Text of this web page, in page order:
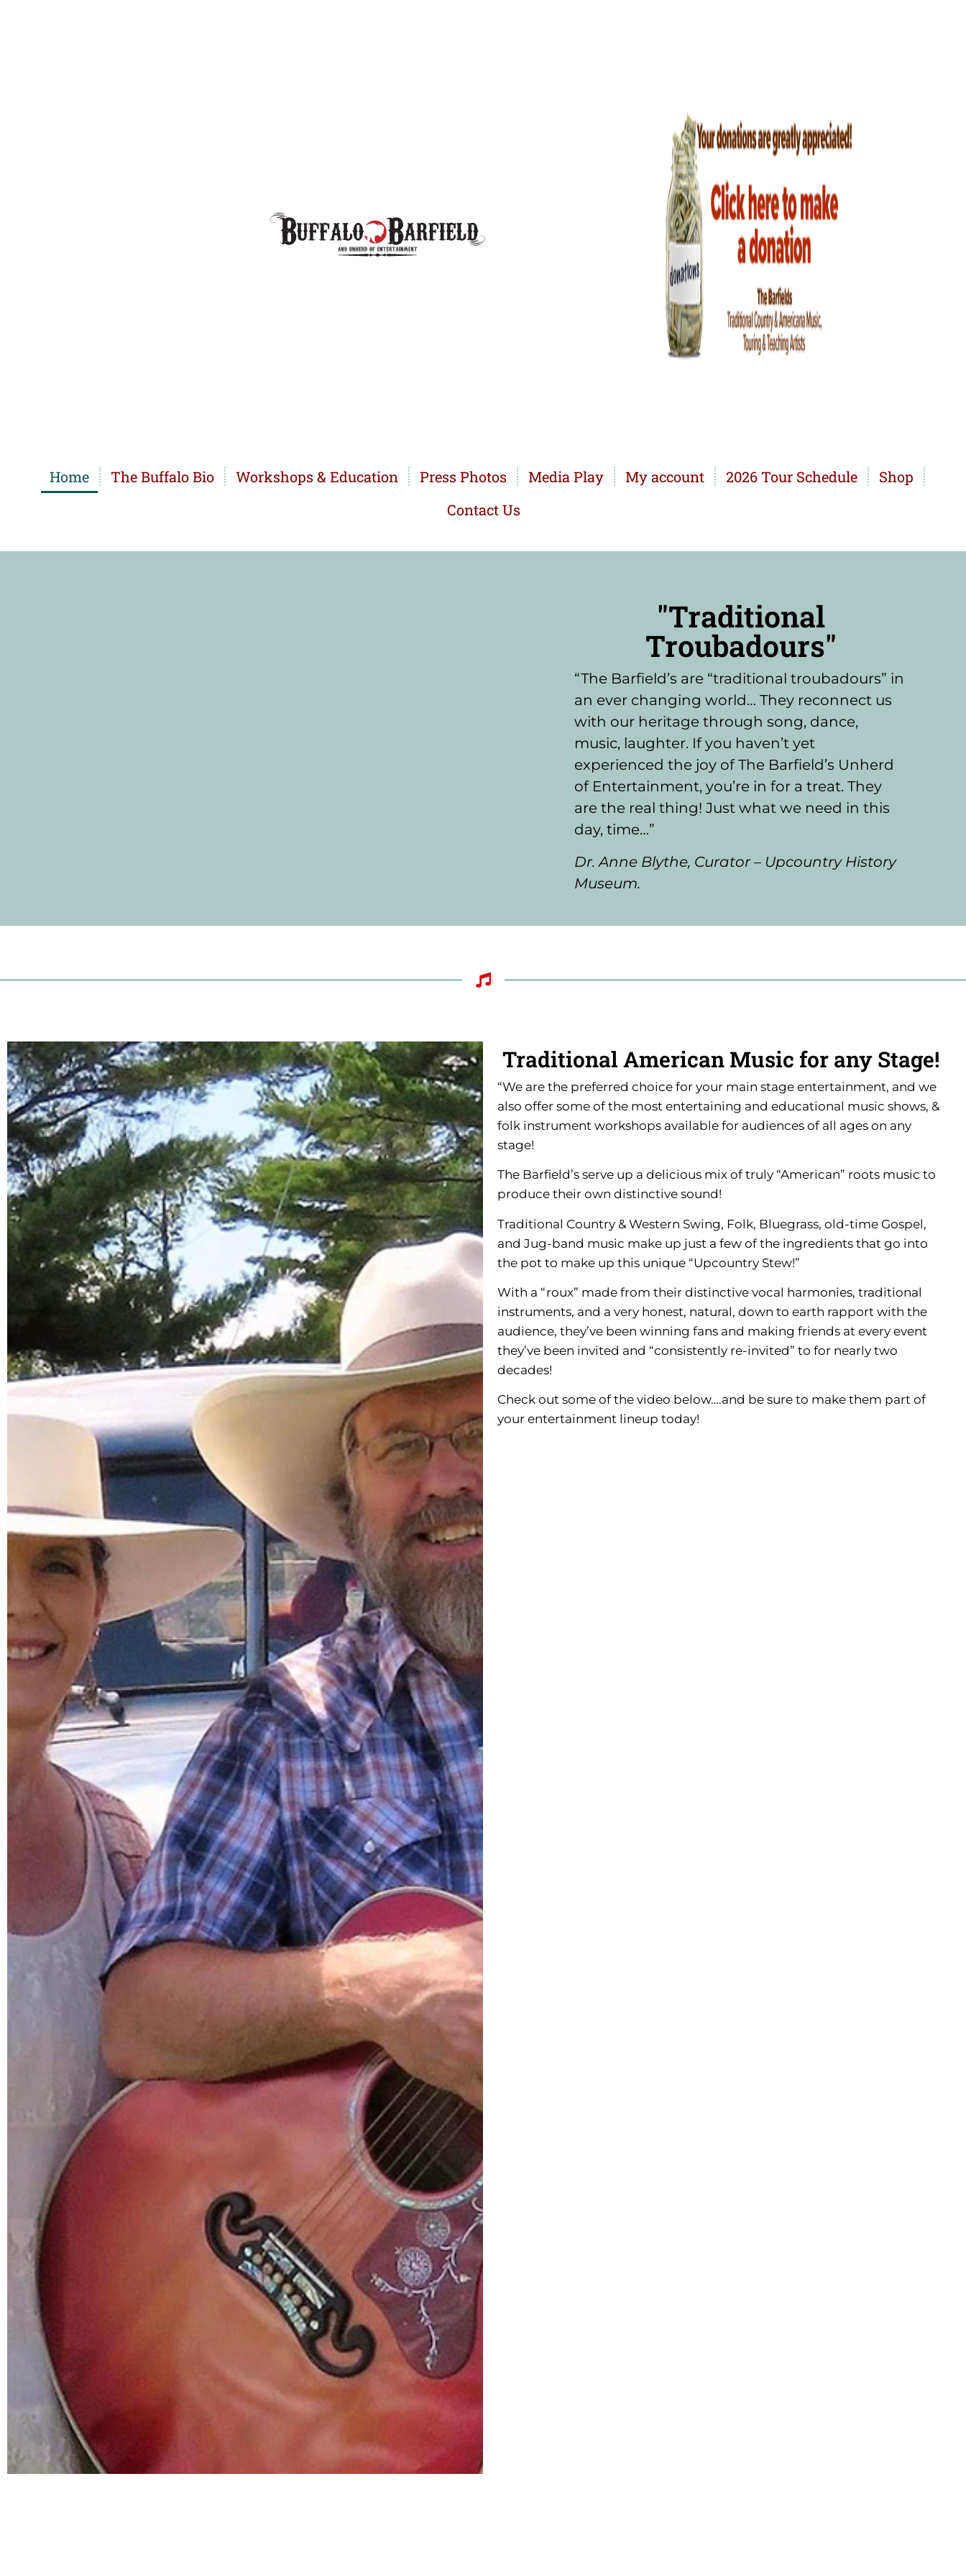
Home The Buffalo Bio Workshops & Education Press Photos Media Play My account 2026 Tour Schedule
Shop
Contact Us
"Traditional
Troubadours"
“The Barfield’s are “traditional troubadours” in
an ever changing world… They reconnect us
with our heritage through song, dance,
music, laughter. If you haven’t yet
experienced the joy of The Barfield’s Unherd
of Entertainment, you’re in for a treat. They
are the real thing! Just what we need in this
day, time…”
Dr. Anne Blythe, Curator – Upcountry History
Museum.
Traditional American Music for any Stage!
“We are the preferred choice for your main stage entertainment, and we
also offer some of the most entertaining and educational music shows, &
folk instrument workshops available for audiences of all ages on any
stage!
The Barfield’s serve up a delicious mix of truly “American” roots music to
produce their own distinctive sound!
Traditional Country & Western Swing, Folk, Bluegrass, old-time Gospel,
and Jug-band music make up just a few of the ingredients that go into
the pot to make up this unique “Upcountry Stew!”
With a “roux” made from their distinctive vocal harmonies, traditional
instruments, and a very honest, natural, down to earth rapport with the
audience, they’ve been winning fans and making friends at every event
they’ve been invited and “consistently re-invited” to for nearly two
decades!
Check out some of the video below….and be sure to make them part of
your entertainment lineup today!